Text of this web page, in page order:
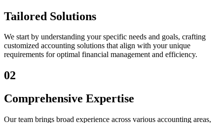
Tailored Solutions
We start by understanding your specific needs and goals, crafting
customized accounting solutions that align with your unique
requirements for optimal financial management and efficiency.
02
Comprehensive Expertise
Our team brings broad experience across various accounting areas,